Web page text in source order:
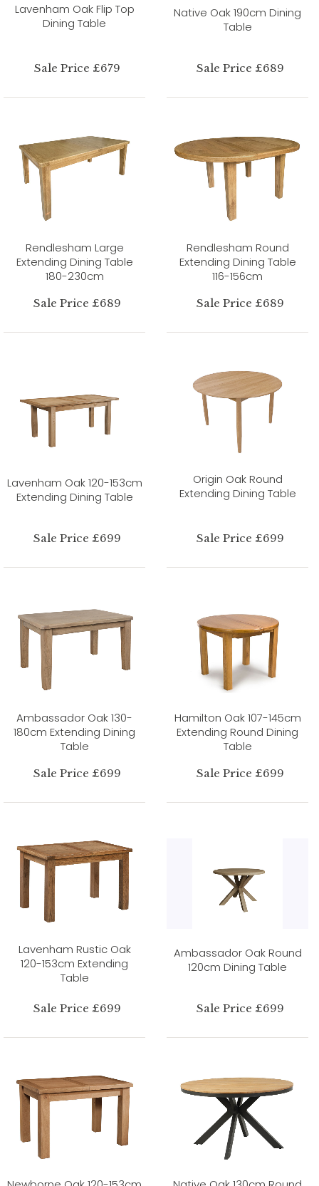
Lavenham Oak Flip Top
Dining Table
Sale Price £679
Native Oak 190cm Dining
Table
Sale Price £689
Rendlesham Large
Extending Dining Table
180-230cm
Sale Price £689
Rendlesham Round
Extending Dining Table
116-156cm
Sale Price £689
Lavenham Oak 120-153cm
Extending Dining Table
Sale Price £699
Origin Oak Round
Extending Dining Table
Sale Price £699
Ambassador Oak 130-
180cm Extending Dining
Table
Sale Price £699
Hamilton Oak 107-145cm
Extending Round Dining
Table
Sale Price £699
Lavenham Rustic Oak
120-153cm Extending
Table
Sale Price £699
Ambassador Oak Round
120cm Dining Table
Sale Price £699